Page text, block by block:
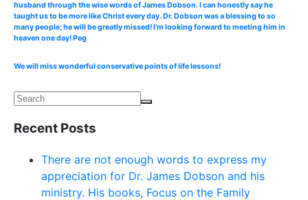
husband through the wise words of James Dobson. I can honestly say he
taught us to be more like Christ every day. Dr. Dobson was a blessing to so
many people; he will be greatly missed! I’m looking forward to meeting him in
heaven one day! Peg
We will miss wonderful conservative points of life lessons!
Recent Posts
There are not enough words to express my
appreciation for Dr. James Dobson and his
ministry. His books, Focus on the Family